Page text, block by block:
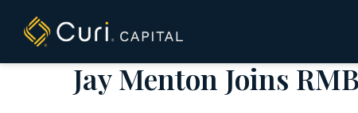
content
Jay Menton Joins